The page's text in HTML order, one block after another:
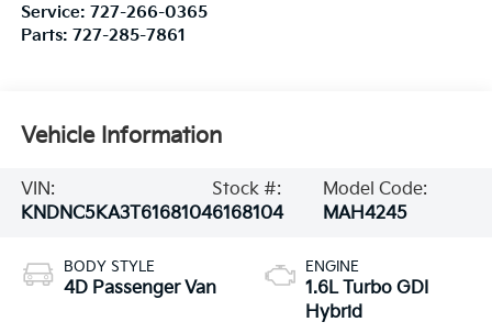
Service: 727-266-0365
Parts: 727-285-7861
Vehicle Information
VIN:
KNDNC5KA3T6168104
Stock #:
6168104
Model Code:
MAH4245
BODY STYLE
4D Passenger Van
ENGINE
1.6L Turbo GDI
Hybrid